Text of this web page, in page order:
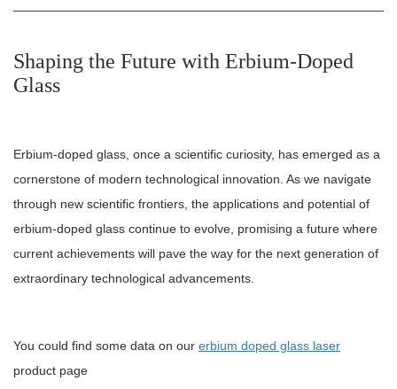
Shaping the Future with Erbium-Doped
Glass
Erbium-doped glass, once a scientific curiosity, has emerged as a
cornerstone of modern technological innovation. As we navigate
through new scientific frontiers, the applications and potential of
erbium-doped glass continue to evolve, promising a future where
current achievements will pave the way for the next generation of
extraordinary technological advancements.
You could find some data on our erbium doped glass laser
product page